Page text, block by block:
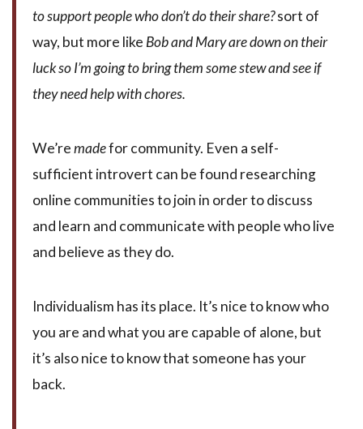
to support people who don’t do their share?sort of
way, but more like Bob and Mary are down on their
luck so I’m going to bring them some stew and see if
they need help with chores.
We’remadefor community. Even a self-
sufficient introvert can be found researching
online communities to join in order to discuss
and learn and communicate with people who live
and believe as they do.
Individualism has its place. It’s nice to know who
you are and what you are capable of alone, but
it’s also nice to know that someone has your
back.